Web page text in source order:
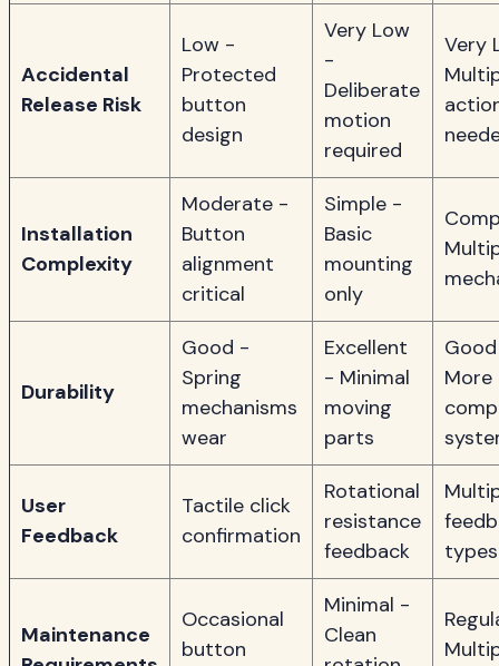
Accidental
Release Risk
Low -
Protected
button
design
Very Low
-
Deliberate
motion
required
Very
Installation
Complexity
Moderate -
Button
alignment
critical
Simple -
Basic
mounting
only
Durability
Good -
Spring
mechanisms
wear
Excellent
- Minimal
moving
parts
More
User
Feedback
Tactile click
confirmation
Rotational
resistance
feedback
types
Maintenance
Occasional
button
Minimal -
Clean